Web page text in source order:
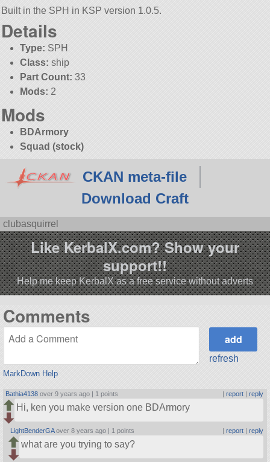
Built in the SPH in KSP version 1.0.5.
Details
Type: SPH
Class: ship
Part Count: 33
Mods: 2
Mods
BDArmory
Squad (stock)
CKAN meta-file
Download Craft
clubasquirrel
Like KerbalX.com? Show your
support!!
Help me keep KerbalX as a free service without adverts
Comments
MarkDown Help
refresh
Bathia4138 over 9 years ago | 1 points | report| reply
Hi, ken you make version one BDArmory
LightBenderGAover 8 years ago | 1 points | report| reply
what are you trying to say?